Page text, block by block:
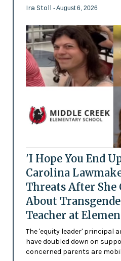
Ira Stoll - August 6, 2026
'I Hope You End
Carolina
Threats After She
About
Teacher at
The 'equity leader' principal
have doubled down on
concerned parents are